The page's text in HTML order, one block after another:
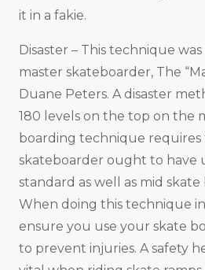
it in a fakie.
Disaster – This technique
master skateboarder, The
Duane Peters. A disaster
180 levels on the top on the
boarding technique
skateboarder ought to have
standard as well as mid
When doing this technique
ensure you use your skate
to prevent injuries. A safety